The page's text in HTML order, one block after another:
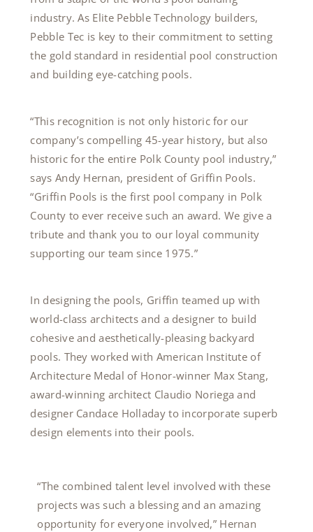
industry. As Elite Pebble Technology builders,
Pebble Tec is key to their commitment to setting
the gold standard in residential pool construction
and building eye-catching pools.
“This recognition is not only historic for our
company’s compelling 45-year history, but also
historic for the entire Polk County pool industry,”
says Andy Hernan, president of Griffin Pools.
“Griffin Pools is the first pool company in Polk
County to ever receive such an award. We give a
tribute and thank you to our loyal community
supporting our team since 1975.”
In designing the pools, Griffin teamed up with
world-class architects and a designer to build
cohesive and aesthetically-pleasing backyard
pools. They worked with American Institute of
Architecture Medal of Honor-winner Max Stang,
award-winning architect Claudio Noriega and
designer Candace Holladay to incorporate superb
design elements into their pools.
“The combined talent level involved with these
projects was such a blessing and an amazing
opportunity for everyone involved,” Hernan